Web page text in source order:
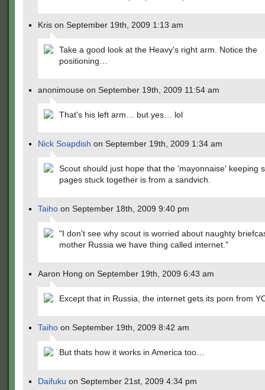
Kris on September 19th, 2009 1:13 am
Take a good look at the Heavy's right arm. Notice the
positioning…
anonimouse on September 19th, 2009 11:54 am
That's his left arm… but yes… lol
Nick Soapdish on September 19th, 2009 1:34 am
Scout should just hope that the 'mayonnaise' keeping
pages stuck together is from a sandvich.
Taiho on September 18th, 2009 9:40 pm
"I don't see why scout is worried about naughty
mother Russia we have thing called internet."
Aaron Hong on September 19th, 2009 6:43 am
Except that in Russia, the internet gets its porn from
Taiho on September 19th, 2009 8:42 am
But thats how it works in America too…
Daifuku on September 21st, 2009 4:34 pm